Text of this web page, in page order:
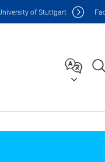
versity of Stuttgart F